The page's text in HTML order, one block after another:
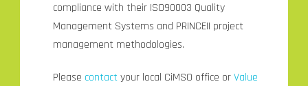
compliance with their ISO90003 Quality
Management Systems and PRINCEII project
management methodologies.
Please contactyour local CiMSO office orValue